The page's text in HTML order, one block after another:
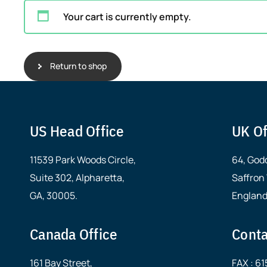
Your cart is currently empty.
Return to shop
US Head Office
11539 Park Woods Circle,
Suite 302, Alpharetta,
GA, 30005.
Canada Office
161 Bay Street,
UK
64,
Saffron
FAX :